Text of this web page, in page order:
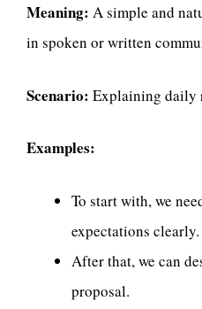
Meaning: A simple and
in spoken or written
Scenario: Explaining daily
Examples:
To start with, we
expectations clearly.
After that, we can
proposal.